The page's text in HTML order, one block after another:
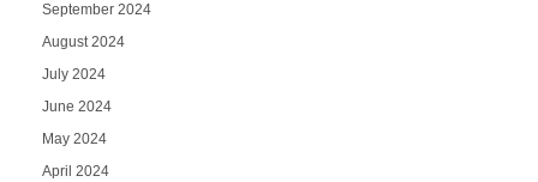
September 2024
August 2024
July 2024
June 2024
May 2024
April 2024